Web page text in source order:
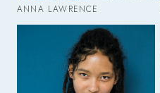
ANNA LAWRENCE